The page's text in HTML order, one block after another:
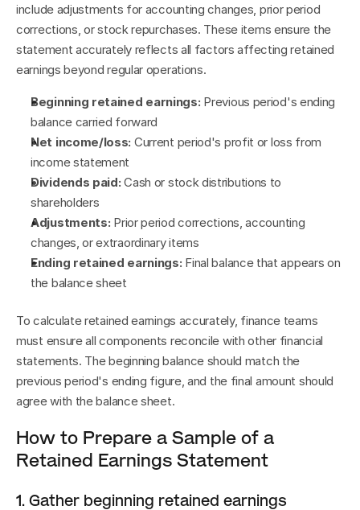
include adjustments for accounting changes, prior period
corrections, or stock repurchases. These items ensure the
statement accurately reflects all factors affecting retained
earnings beyond regular operations.
Beginning retained earnings: Previous period's ending
balance carried forward
Net income/loss: Current period's profit or loss from
income statement
Dividends paid: Cash or stock distributions to
shareholders
Adjustments: Prior period corrections, accounting
changes, or extraordinary items
Ending retained earnings: Final balance that appears on
the balance sheet
To calculate retained earnings accurately, finance teams
must ensure all components reconcile with other financial
statements. The beginning balance should match the
previous period's ending figure, and the final amount should
agree with the balance sheet.
How to Prepare a Sample of a
Retained Earnings Statement
1. Gather beginning retained earnings